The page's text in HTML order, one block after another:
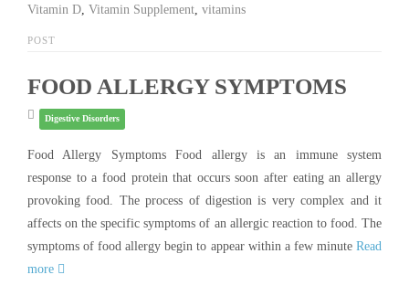
Vitamin D, Vitamin Supplement, vitamins
POST
FOOD ALLERGY SYMPTOMS
Digestive Disorders
Food Allergy Symptoms Food allergy is an immune system
response to a food protein that occurs soon after eating an allergy
provoking food. The process of digestion is very complex and it
affects on the specific symptoms of an allergic reaction to food. The
symptoms of food allergy begin to appear within a few minute Read
more